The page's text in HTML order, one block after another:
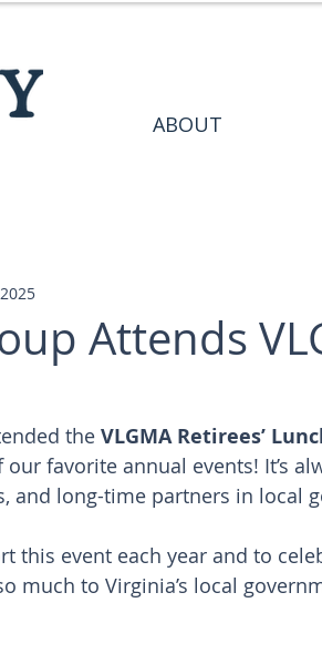
ABOUT
Attends
the VLGMA Retirees’
favorite annual events! It’s
and long-time partners in local
this event each year and to
much to Virginia’s local